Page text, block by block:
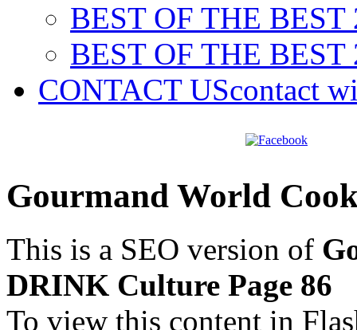
BEST OF THE BEST
BEST OF THE BEST
CONTACT UScontact
Gourmand World
This is a SEO version of
DRINK Culture Page 86
To view this content in